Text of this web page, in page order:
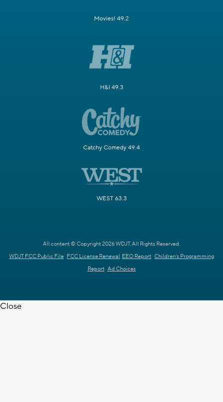
Movies! 49.2
H&I 49.3
Catchy Comedy 49.4
WEST 63.3
All content © Copyright 2026 WDJT. All Rights Reserved.
WDJT FCC Public File FCC License Renewal EEO Report Children's Programming
Report Ad Choices
Close